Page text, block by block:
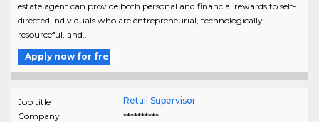
estate agent can provide both personal and financial rewards to self-
directed individuals who are entrepreneurial, technologically
resourceful, and..
Apply now for free
Job title
Retail Supervisor
Company
**********